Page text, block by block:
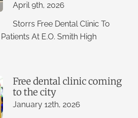
April 9th, 2026
Storrs Free Dental Clinic To
At E.O. Smith High
Free dental clinic coming
to the city
January 12th, 2026